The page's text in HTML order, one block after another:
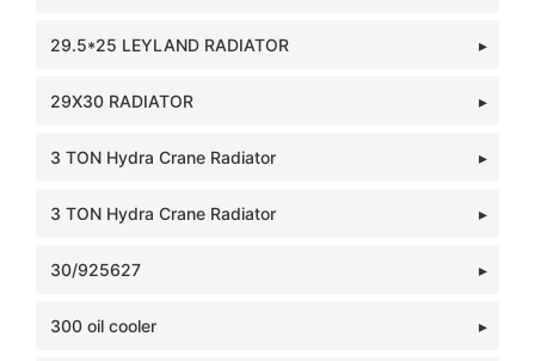
29.5*25 LEYLAND RADIATOR
29X30 RADIATOR
3 TON Hydra Crane Radiator
3 TON Hydra Crane Radiator
30/925627
300 oil cooler